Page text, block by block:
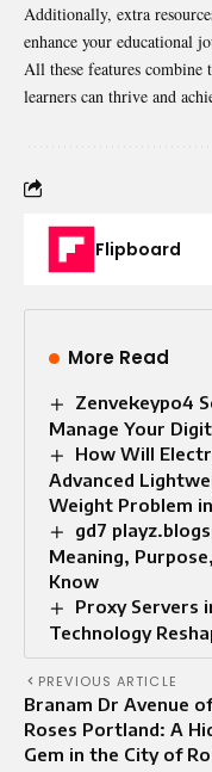
Additionally, extra
enhance your educational
All these features combine
learners can thrive and
Flipboard
More Read
Zenvekeypo4
Manage Your
How Will
Advanced
Weight Problem in
gd7
Meaning,
Know
Proxy Servers
Technology
PREVIOUS ARTICLE
Branam Dr Avenue of
Roses Portland: A
Gem in the City of